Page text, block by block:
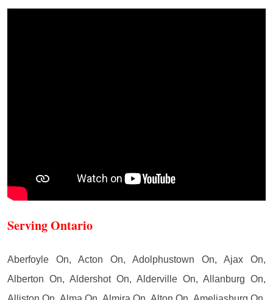
Serving Ontario
Aberfoyle On, Acton On, Adolphustown On, Ajax On,
Alberton On, Aldershot On, Alderville On, Allanburg On,